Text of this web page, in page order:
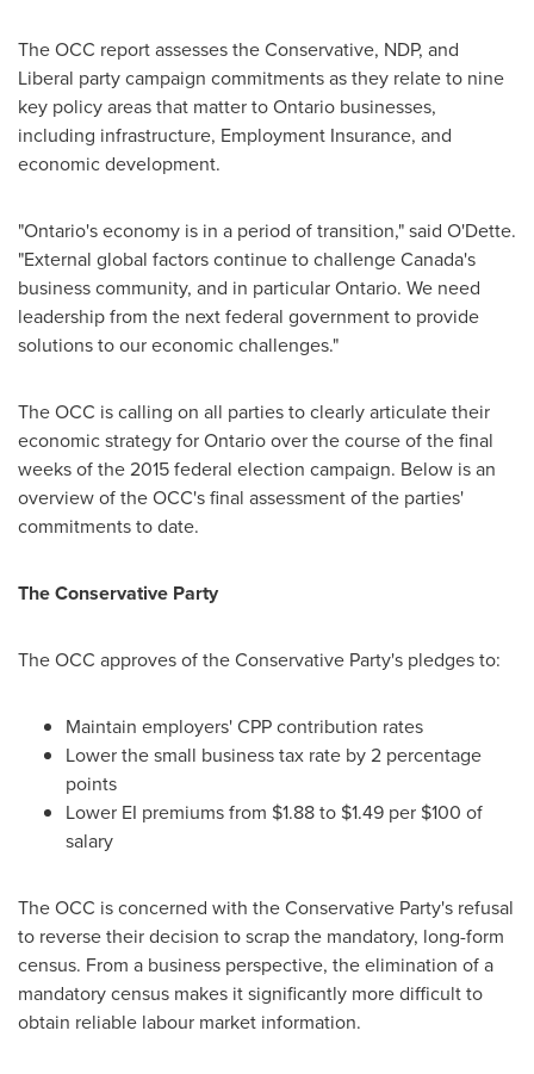
The OCC report assesses the Conservative, NDP, and
Liberal party campaign commitments as they relate to nine
key policy areas that matter toOntario businesses,
including infrastructure, Employment Insurance, and
economic development.
"Ontario'seconomy is in a period of transition," said O'Dette.
"External global factors continue to challengeCanada's
business community, and in particularOntario. We need
leadership from the next federal government to provide
solutions to our economic challenges."
The OCC is calling on all parties to clearly articulate their
economic strategy forOntarioover the course of the final
weeks of the 2015 federal election campaign. Below is an
overview of the OCC's final assessment of the parties'
commitments to date.
The Conservative Party
The OCC approves of the Conservative Party's pledges to:
Maintain employers' CPP contribution rates
Lower the small business tax rate by 2 percentage
points
Lower EI premiums from $1.88 to $1.49 per $100 of
salary
The OCC is concerned with the Conservative Party's refusal
to reverse their decision to scrap the mandatory, long-form
census. From a business perspective, the elimination of a
mandatory census makes it significantly more difficult to
obtain reliable labour market information.